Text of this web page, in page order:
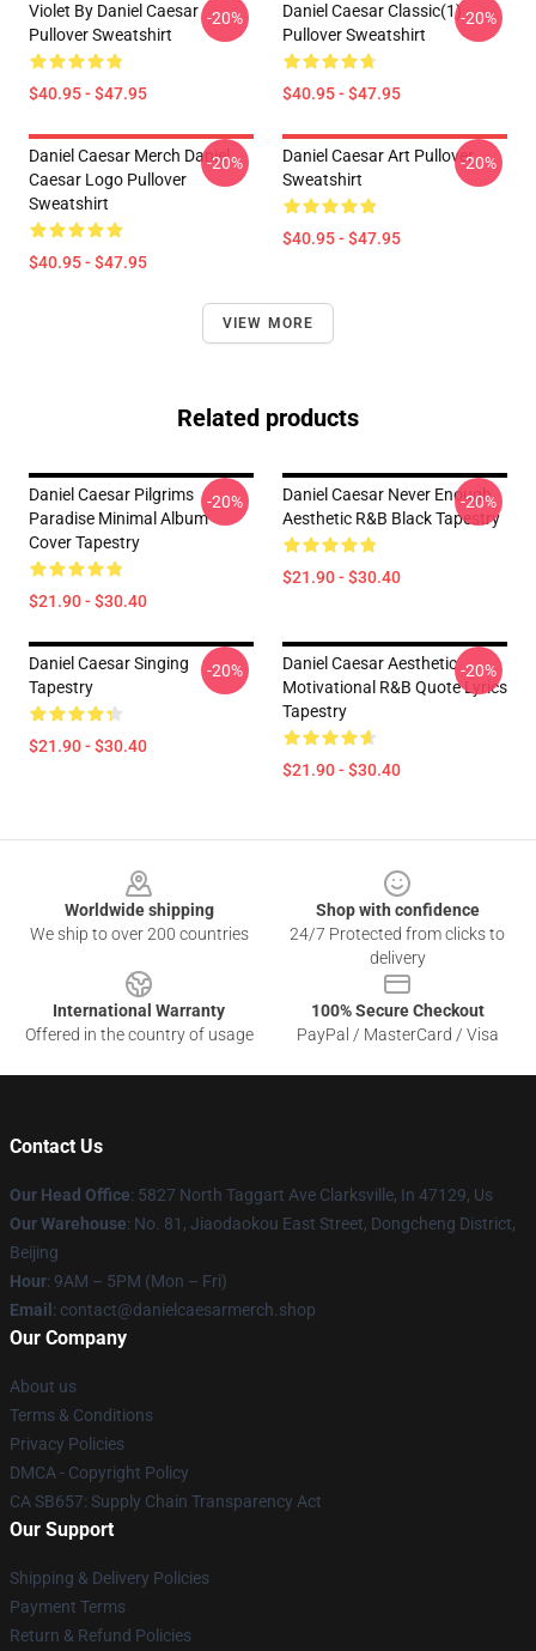
Violet By Daniel Caesar
Pullover Sweatshirt
$40.95 - $47.95
-20%
Daniel Caesar Classic(1)
Pullover Sweatshirt
$40.95 - $47.95
-20%
Daniel Caesar Merch Daniel
Caesar Logo Pullover
Sweatshirt
$40.95 - $47.95
-20%
Daniel Caesar Art Pullover
Sweatshirt
$40.95 - $47.95
-20%
VIEW MORE
Related products
Daniel Caesar Pilgrims
Paradise Minimal Album
Cover Tapestry
$21.90 - $30.40
-20%
Daniel Caesar Never Enough
Aesthetic R&B Black Tapestry
$21.90 - $30.40
-20%
Daniel Caesar Singing
Tapestry
$21.90 - $30.40
-20%
Daniel Caesar Aesthetic
Motivational R&B Quote Lyrics
Tapestry
$21.90 - $30.40
-20%
Worldwide shipping
We ship to over 200 countries
Shop with confidence
24/7 Protected from clicks to
delivery
International Warranty
Offered in the country of usage
100% Secure Checkout
PayPal / MasterCard / Visa
Contact Us
Our Head Office: 5827 North Taggart Ave Clarksville, In 47129, Us
Our Warehouse: No. 81, Jiaodaokou East Street, Dongcheng District,
Beijing
Hour: 9AM – 5PM (Mon – Fri)
Email : contact@danielcaesarmerch.shop
Our Company
About us
Terms & Conditions
Privacy Policies
DMCA - Copyright Policy
CA SB657: Supply Chain Transparency Act
Our Support
Shipping & Delivery Policies
Payment Terms
Return & Refund Policies